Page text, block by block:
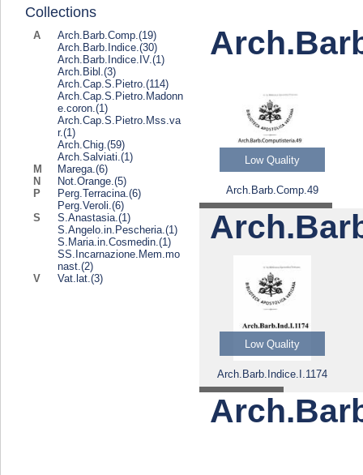
Collections
A Arch.Barb.Comp.(19)
Arch.Barb.Indice.(30)
Arch.Barb.Indice.IV.(1)
Arch.Bibl.(3)
Arch.Cap.S.Pietro.(114)
Arch.Cap.S.Pietro.Madonn
e.coron.(1)
Arch.Cap.S.Pietro.Mss.va
r.(1)
Arch.Chig.(59)
Arch.Salviati.(1)
M
Marega.(6)
N
Not.Orange.(5)
P
Perg.Terracina.(6)
Perg.Veroli.(6)
S
S.Anastasia.(1)
S.Angelo.in.Pescheria.(1)
S.Maria.in.Cosmedin.(1)
SS.Incarnazione.Mem.mo
nast.(2)
V
Vat.lat.(3)
Low Quality
Arch.Barb.Comp.49
Low Quality
Arch.Barb.Indice.I.1174